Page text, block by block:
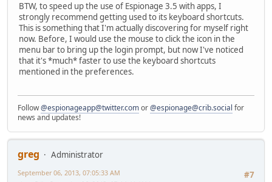
BTW, to speed up the use of Espionage 3.5 with apps, I
strongly recommend getting used to its keyboard shortcuts.
This is something that I'm actually discovering for myself right
now. Before, I would use the mouse to click the icon in the
menu bar to bring up the login prompt, but now I've noticed
that it's *much* faster to use the keyboard shortcuts
mentioned in the preferences.
Follow@espionageapp@twitter.comor@espionage@crib.social for
news and updates!
greg
Administrator
#7
September 06, 2013, 07:05:33 AM